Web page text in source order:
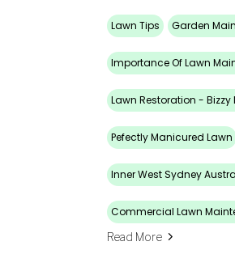
Lawn Tips Garden
Importance Of Lawn
Lawn Restoration - Bizzy
Pefectly Manicured Lawn
Inner West Sydney
Commercial Lawn
Read More